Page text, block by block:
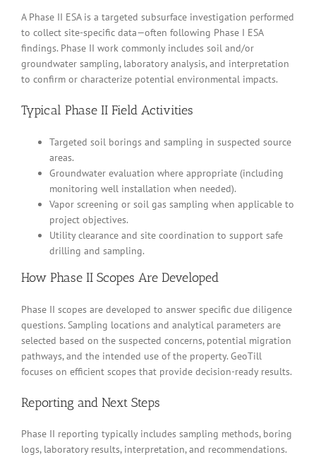
A Phase II ESA is a targeted subsurface investigation performed
to collect site-specific data—often following Phase I ESA
findings. Phase II work commonly includes soil and/or
groundwater sampling, laboratory analysis, and interpretation
to confirm or characterize potential environmental impacts.
Typical Phase II Field Activities
Targeted soil borings and sampling in suspected source
areas.
Groundwater evaluation where appropriate (including
monitoring well installation when needed).
Vapor screening or soil gas sampling when applicable to
project objectives.
Utility clearance and site coordination to support safe
drilling and sampling.
How Phase II Scopes Are Developed
Phase II scopes are developed to answer specific due diligence
questions. Sampling locations and analytical parameters are
selected based on the suspected concerns, potential migration
pathways, and the intended use of the property. GeoTill
focuses on efficient scopes that provide decision-ready results.
Reporting and Next Steps
Phase II reporting typically includes sampling methods, boring
logs, laboratory results, interpretation, and recommendations.